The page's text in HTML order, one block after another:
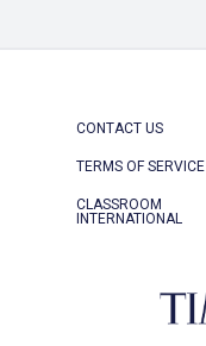
CONTACT US
TERMS OF SERVICE
CLASSROOM
INTERNATIONAL